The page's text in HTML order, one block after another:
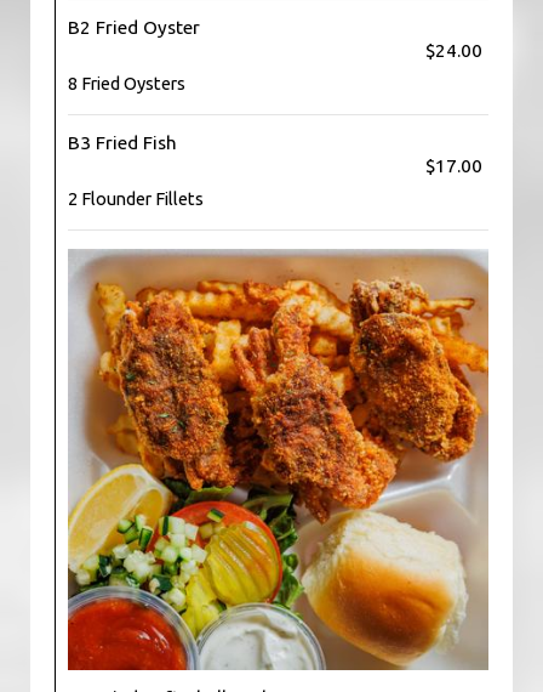
B2 Fried Oyster
$24.00
8 Fried Oysters
B3 Fried Fish
$17.00
2 Flounder Fillets